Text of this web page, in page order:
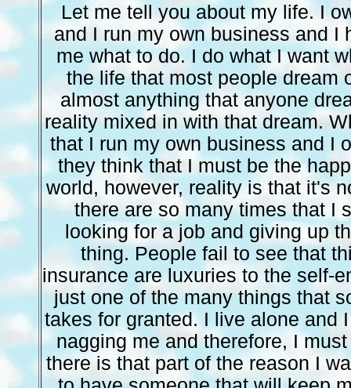
Let me tell you about my life. I
and I run my own business and I
me what to do. I do what I want
the life that most people dream
almost anything that anyone
reality mixed in with that dream.
that I run my own business and I
they think that I must be the
world, however, reality is that it's
there are so many times that I
looking for a job and giving up
thing. People fail to see that
insurance are luxuries to the self-
just one of the many things that
takes for granted. I live alone and
nagging me and therefore, I
there is that part of the reason I